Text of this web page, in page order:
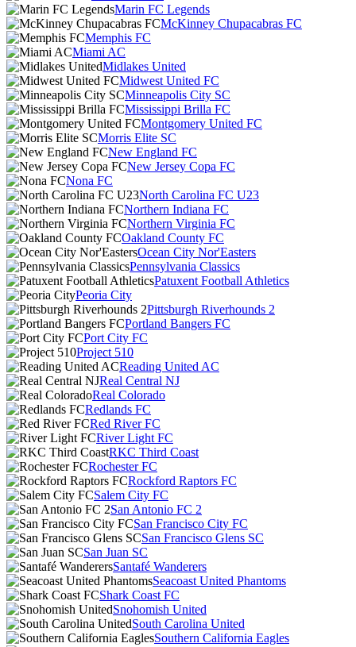
Marin FC Legends
McKinney Chupacabras FC
Memphis FC
Miami AC
Midlakes United
Midwest United FC
Minneapolis City SC
Mississippi Brilla FC
Montgomery United FC
Morris Elite SC
New England FC
New Jersey Copa FC
Nona FC
North Carolina FC U23
Northern Indiana FC
Northern Virginia FC
Oakland County FC
Ocean City Nor'Easters
Pennsylvania Classics
Patuxent Football Athletics
Peoria City
Pittsburgh Riverhounds 2
Portland Bangers FC
Port City FC
Project 510
Reading United AC
Real Central NJ
Real Colorado
Redlands FC
Red River FC
River Light FC
RKC Third Coast
Rochester FC
Rockford Raptors FC
Salem City FC
San Antonio FC 2
San Francisco City FC
San Francisco Glens SC
San Juan SC
Santafé Wanderers
Seacoast United Phantoms
Shark Coast FC
Snohomish United
South Carolina United
Southern California Eagles